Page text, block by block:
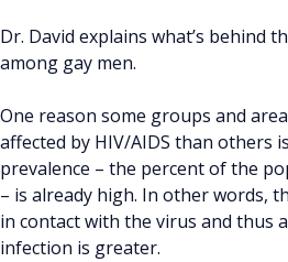
Dr. David explains what’s behind
among gay men.
One reason some groups and
affected by HIV/AIDS than others
prevalence – the percent of the
– is already high. In other words,
in contact with the virus and thus
infection is greater.